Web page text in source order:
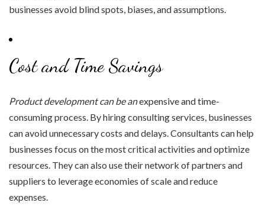
businesses avoid blind spots, biases, and assumptions.
Cost and Time Savings
Product development can be anexpensive and time-
consuming process. By hiring consulting services, businesses
can avoid unnecessary costs and delays. Consultants can help
businesses focus on the most critical activities and optimize
resources. They can also use their network of partners and
suppliers to leverage economies of scale and reduce
expenses.